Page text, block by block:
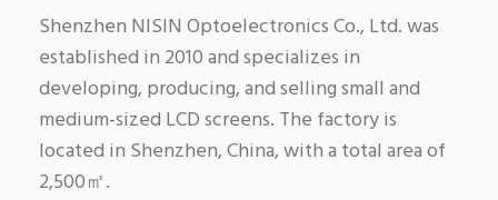
Shenzhen NISIN Optoelectronics Co., Ltd. was
established in 2010 and specializes in
developing, producing, and selling small and
medium-sized LCD screens. The factory is
located in Shenzhen, China, with a total area of
2,500㎡.